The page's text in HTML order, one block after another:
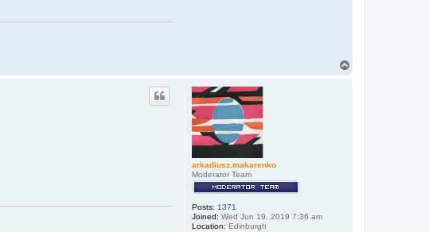
arkadiusz.makarenko
Moderator Team
Posts: 1371
Joined: Wed Jun 19, 2019 7:36 am
Location: Edinburgh